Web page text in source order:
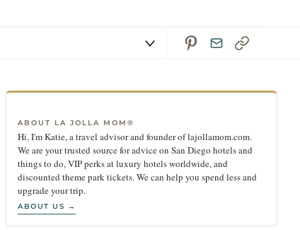
ABOUT LA JOLLA MOM®
Hi, I'm Katie, a travel advisor and founder of lajollamom.com.
We are your trusted source for advice on San Diego hotels and
things to do, VIP perks at luxury hotels worldwide, and
discounted theme park tickets. We can help you spend less and
upgrade your trip.
ABOUT US →